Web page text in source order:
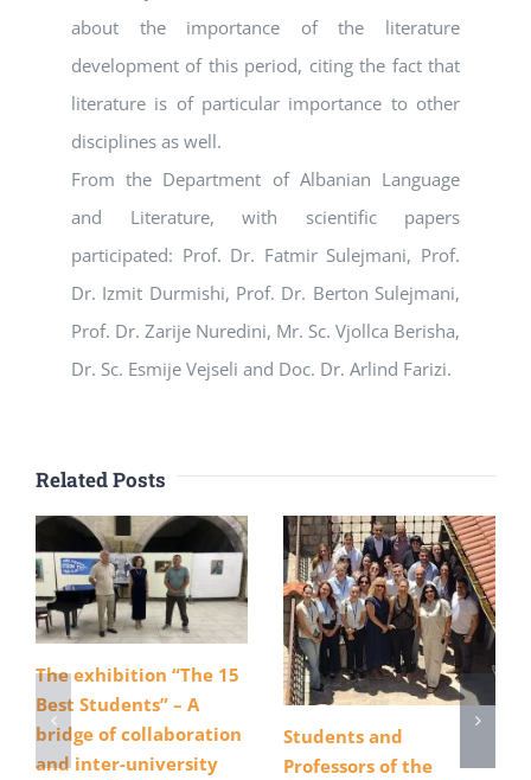
about the importance of the literature
development of this period, citing the fact that
literature is of particular importance to other
disciplines as well.
From the Department of Albanian Language
and Literature, with scientific papers
participated: Prof. Dr. Fatmir Sulejmani, Prof.
Dr. Izmit Durmishi, Prof. Dr. Berton Sulejmani,
Prof. Dr. Zarije Nuredini, Mr. Sc. Vjollca Berisha,
Dr. Sc. Esmije Vejseli and Doc. Dr. Arlind Farizi.
Related Posts
The exhibition “The 15
Best Students” – A
bridge of collaboration
and inter-university
Students and
Professors of the